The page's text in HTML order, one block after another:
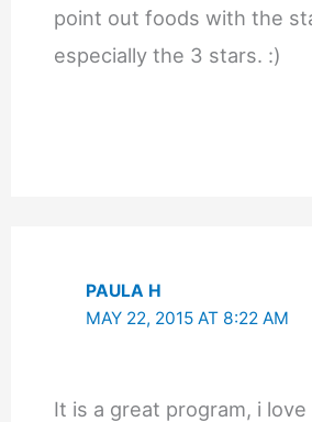
point out foods with the
especially the 3 stars. :)
PAULA H
MAY 22, 2015 AT 8:22 AM
It is a great program, i